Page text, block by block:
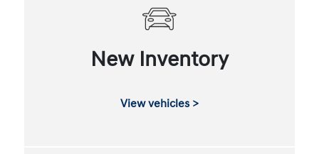
New Inventory
View vehicles >